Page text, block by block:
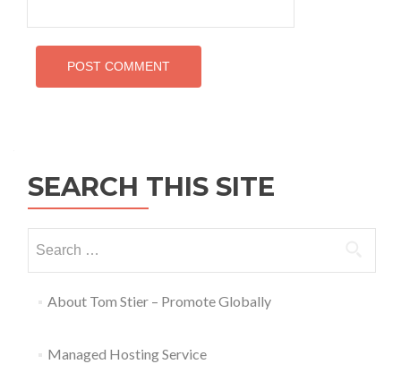
SEARCH THIS SITE
About Tom Stier – Promote Globally
Managed Hosting Service